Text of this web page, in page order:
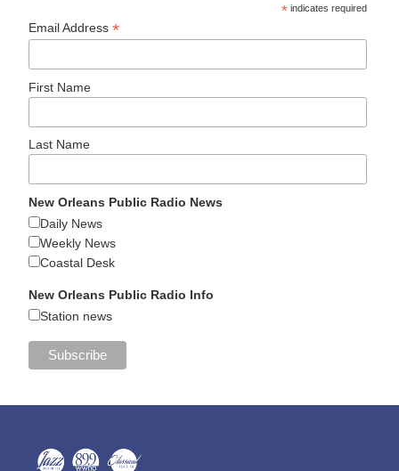
* indicates required
Email Address*
First Name
Last Name
New Orleans Public Radio News
Daily News
Weekly News
Coastal Desk
New Orleans Public Radio Info
Station news